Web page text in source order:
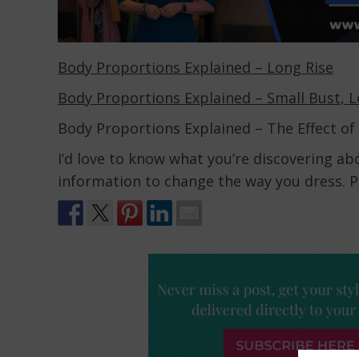
Body Proportions Explained – Long Rise
Body Proportions Explained – Small Bust,
Body Proportions Explained – The Effect
I’d love to know what you’re discovering
information to change the way you dress.